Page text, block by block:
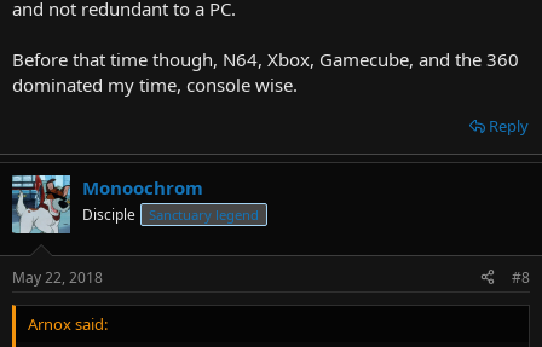
and not redundant to a PC.
Before that time though, N64, Xbox, Gamecube, and the 360
dominated my time, console wise.
Reply
Monoochrom
Disciple Sanctuary legend
May 22, 2018 #8
Arnox said: